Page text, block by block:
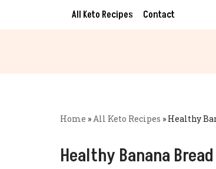
All Keto Recipes Contact
Home » All Keto Recipes » Healthy
Healthy Banana